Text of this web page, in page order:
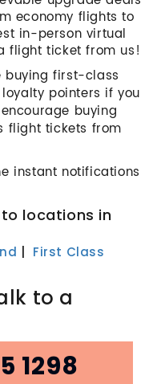
economy flights to
in-person virtual
flight ticket from us!
buying first-class
pointers if you
buying
flight tickets from
instant notifications
locations in
First Class
to a
1298